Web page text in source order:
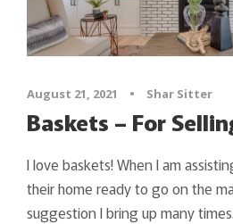
August 21, 2021 • Shar Sitter
Baskets – For
I love baskets! When I am
their home ready to go on the
suggestion I bring up many